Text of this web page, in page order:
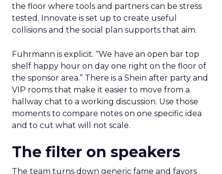
the floor where tools and partners can be stress
tested. Innovate is set up to create useful
collisions and the social plan supports that aim.
Fuhrmann is explicit. “We have an open bar top
shelf happy hour on day one right on the floor of
the sponsor area.” There is a Shein after party and
VIP rooms that make it easier to move from a
hallway chat to a working discussion. Use those
moments to compare notes on one specific idea
and to cut what will not scale.
The filter on speakers
The team turns down generic fame and favors